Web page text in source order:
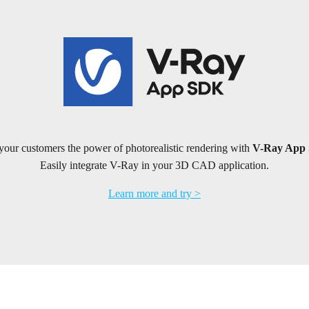
customers the power of photorealistic rendering withV-Ray App
Easily integrate V-Ray in your 3D CAD application.
Learn more and try >